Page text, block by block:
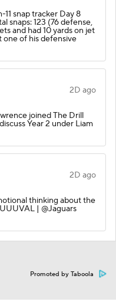
snap tracker Day 8
snaps: 123 (76 defense,
and had 10 yards on jet
one of his defensive
2D ago
joined The Drill
Year 2 under Liam
2D ago
thinking about the
| @Jaguars
Promoted by Taboola